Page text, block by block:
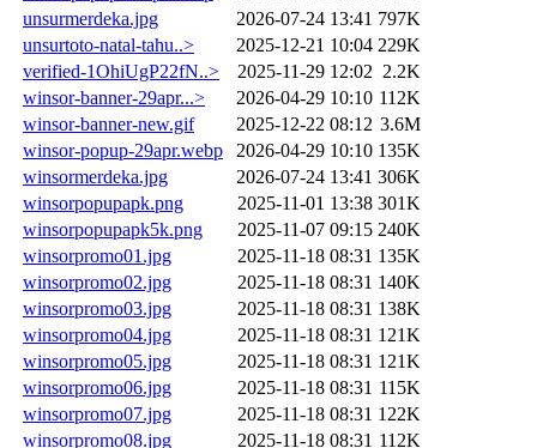
unsurmerdeka.jpg
2026-07-24 13:41 797K
unsurtoto-natal-tahu..>
2025-12-21 10:04 229K
verified-1OhiUgP22fN..>
2025-11-29 12:02 2.2K
winsor-banner-29apr...>
2026-04-29 10:10 112K
winsor-banner-new.gif
2025-12-22 08:12 3.6M
winsor-popup-29apr.webp
2026-04-29 10:10 135K
winsormerdeka.jpg
2026-07-24 13:41 306K
winsorpopupapk.png
2025-11-01 13:38 301K
winsorpopupapk5k.png
2025-11-07 09:15 240K
winsorpromo01.jpg
2025-11-18 08:31 135K
winsorpromo02.jpg
2025-11-18 08:31 140K
winsorpromo03.jpg
2025-11-18 08:31 138K
winsorpromo04.jpg
2025-11-18 08:31 121K
winsorpromo05.jpg
2025-11-18 08:31 121K
winsorpromo06.jpg
2025-11-18 08:31 115K
winsorpromo07.jpg
2025-11-18 08:31 122K
winsorpromo08.jpg
2025-11-18 08:31 112K